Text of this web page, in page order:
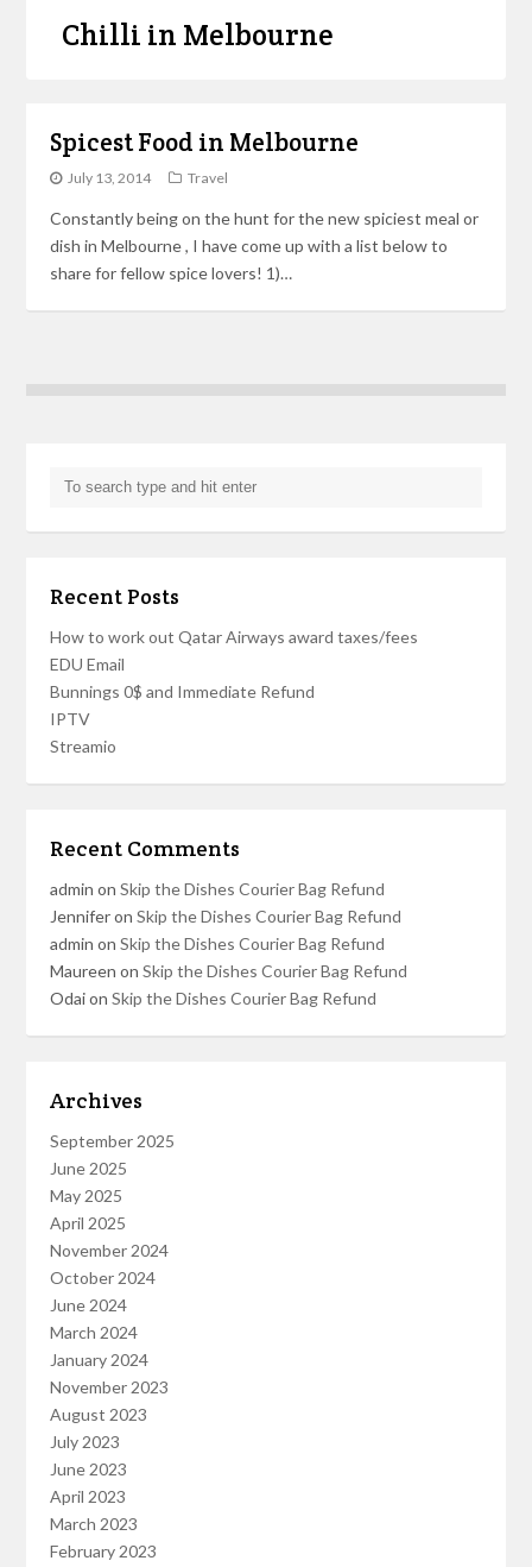
Chilli in Melbourne
Spicest Food in Melbourne
July 13, 2014 Travel
Constantly being on the hunt for the new spiciest meal or
dish in Melbourne , I have come up with a list below to
share for fellow spice lovers! 1)…
Recent Posts
How to work out Qatar Airways award taxes/fees
EDU Email
Bunnings 0$ and Immediate Refund
IPTV
Streamio
Recent Comments
admin onSkip the Dishes Courier Bag Refund
JenniferonSkip the Dishes Courier Bag Refund
admin onSkip the Dishes Courier Bag Refund
Maureen onSkip the Dishes Courier Bag Refund
OdaionSkip the Dishes Courier Bag Refund
Archives
September 2025
June 2025
May 2025
April 2025
November 2024
October 2024
June 2024
March 2024
January 2024
November 2023
August 2023
July 2023
June 2023
April 2023
March 2023
February 2023